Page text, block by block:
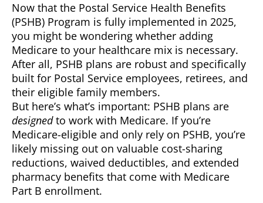
Now that the Postal Service Health Benefits
(PSHB) Program is fully implemented in 2025,
you might be wondering whether adding
Medicare to your healthcare mix is necessary.
After all, PSHB plans are robust and specifically
built for Postal Service employees, retirees, and
their eligible family members.
But here’s what’s important: PSHB plans are
designedto work with Medicare. If you’re
Medicare-eligible and only rely on PSHB, you’re
likely missing out on valuable cost-sharing
reductions, waived deductibles, and extended
pharmacy benefits that come with Medicare
Part B enrollment.